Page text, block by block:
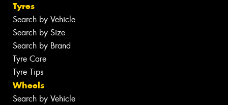
Tyres
Search by Vehicle
Search by Size
Search by Brand
Tyre Care
Tyre Tips
Wheels
Search by Vehicle